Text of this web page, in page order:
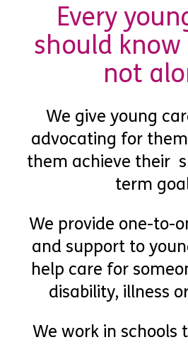
Every
should
not
We give young
advocating for
them achieve their
term
We provide one-to-
and support to
help care for
disability, illness
We work in schools